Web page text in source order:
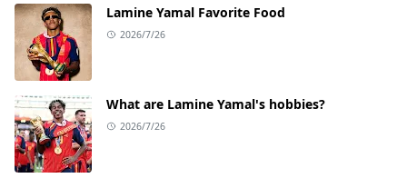
Lamine Yamal Favorite Food
2026/7/26
What are Lamine Yamal's hobbies?
2026/7/26